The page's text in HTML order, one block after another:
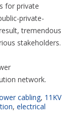
for private
private-
tremendous
stakeholders.
network.
cabling, 11KV
, electrical